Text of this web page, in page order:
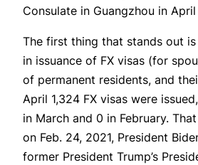
Consulate in Guangzhou in April
The first thing that stands out
in issuance of FX visas (for
of permanent residents, and
April 1,324 FX visas were
in March and 0 in February.
on Feb. 24, 2021, President
former President Trump’s